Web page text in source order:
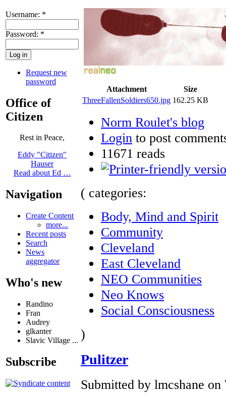
Username: *
Password: *
Request new
password
Office of
Citizen
Rest in Peace,
Eddy "Citizen"
Hauser
Read about Ed …
Navigation
Create Content
more...
Recent posts
Search
News
aggregator
Who's new
Randino
Fran
Audrey
glkanter
Slavic Village ...
Subscribe
Attachment
Size
ThreeFallenSoldiers650.jpg 162.25 KB
Norm Roulet's blog
Login to post
11671 reads
( categories:
Body, Mind and Spirit
Community
Cleveland
East Cleveland
NEO Communities
Neo Knows
Social Consciousness
)
Pulitzer
Submitted by lmcshane